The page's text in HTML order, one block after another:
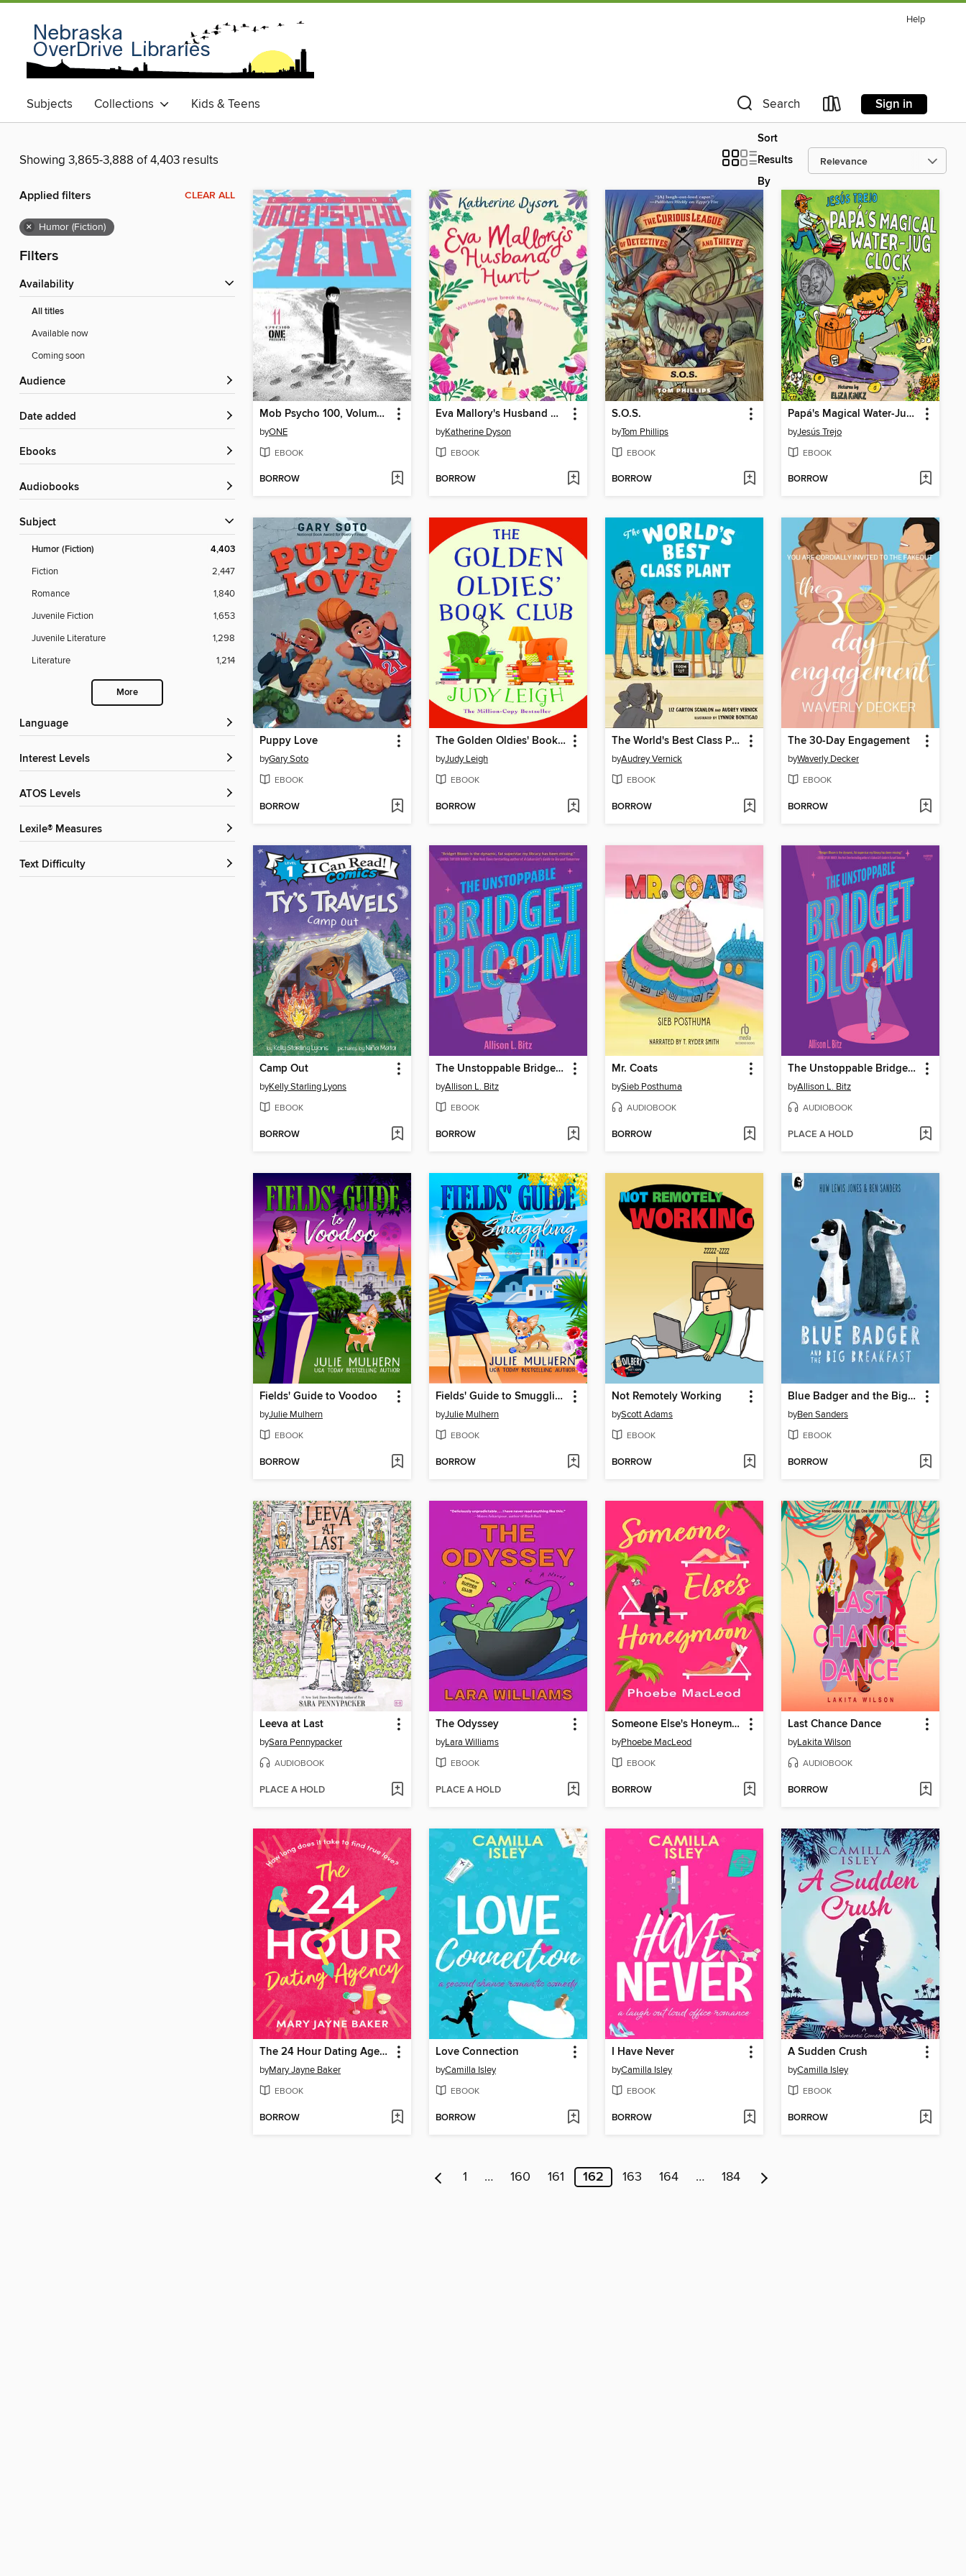
Help
Subjects Collections Kids & Teens Search Sign in
Showing 3,865-3,888 of 4,403 results
Sort
Results
By
Applied filters CLEAR ALL
× Humor (Fiction)
Filters
Availability
All titles
Available now
Coming soon
Audience
Date added
ebooks
Audiobooks
Subject
Humor (Fiction) 4,403
Fiction
2,447
Romance
1,840
Juvenile Fiction
1,653
Juvenile Literature
1,298
Literature
1,214
More
Language
Interest Levels
ATOS Levels
Lexile® Measures
Text Difficulty
Mob Psycho 100, Volume 11
byONE
EBOOK
BORROW
Eva Mallory's Husband Hunt
byKatherine Dyson
EBOOK
BORROW
S.O.S.
byTom Phillips
EBOOK
BORROW
Papá's Magical Water-Jug Clock
byJesús Trejo
EBOOK
BORROW
Puppy Love
byGary Soto
EBOOK
BORROW
The Golden Oldies' Book Club
byJudy Leigh
EBOOK
BORROW
The World's Best Class Plant
byAudrey Vernick
EBOOK
BORROW
The 30-Day Engagement
byWaverly Decker
EBOOK
BORROW
Camp Out
byKelly Starling Lyons
EBOOK
BORROW
The Unstoppable Bridget Bloom
byAllison L. Bitz
EBOOK
BORROW
Mr. Coats
bySieb Posthuma
AUDIOBOOK
BORROW
The Unstoppable Bridget Bloom
byAllison L. Bitz
AUDIOBOOK
PLACE A HOLD
Fields' Guide to Voodoo
byJulie Mulhern
EBOOK
BORROW
Fields' Guide to Smuggling
byJulie Mulhern
EBOOK
BORROW
Not Remotely Working
byScott Adams
EBOOK
BORROW
Blue Badger and the Big Breakfast
byBen Sanders
EBOOK
BORROW
Leeva at Last
bySara Pennypacker
AUDIOBOOK
PLACE A HOLD
The Odyssey
byLara Williams
EBOOK
PLACE A HOLD
Someone Else's Honeymoon
byPhoebe MacLeod
EBOOK
BORROW
Last Chance Dance
byLakita Wilson
AUDIOBOOK
BORROW
The 24 Hour Dating Agency
byMary Jayne Baker
EBOOK
BORROW
Love Connection
byCamilla Isley
EBOOK
BORROW
I Have Never
byCamilla Isley
EBOOK
BORROW
A Sudden Crush
byCamilla Isley
EBOOK
BORROW
1 … 160 161 162 163 164 … 184